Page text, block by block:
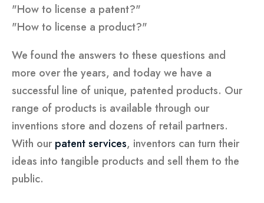
"How to license a patent?"
"How to license a product?"
We found the answers to these questions and
more over the years, and today we have a
successful line of unique, patented products. Our
range of products is available through our
inventions store and dozens of retail partners.
With ourpatent services, inventors can turn their
ideas into tangible products and sell them to the
public.